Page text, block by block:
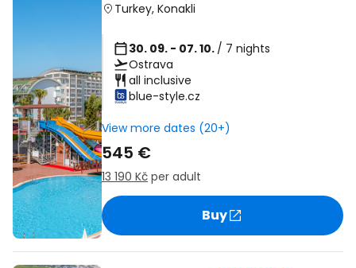
Turkey, Konakli
30. 09. - 07. 10. / 7 nights
Ostrava
all inclusive
blue-style.cz
View more dates (20+)
545 €
13 190 Kč per adult
Buy